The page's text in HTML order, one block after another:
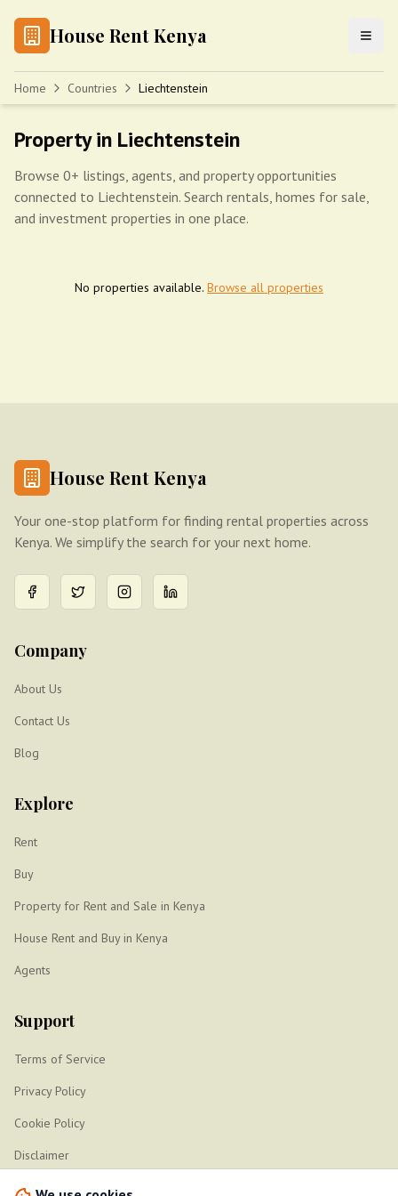
House Rent Kenya
Home Countries Liechtenstein
Property in Liechtenstein
Browse 0+ listings, agents, and property opportunities
connected to Liechtenstein. Search rentals, homes for sale,
and investment properties in one place.
No properties available. Browse all properties
House Rent Kenya
Your one-stop platform for finding rental properties across
Kenya. We simplify the search for your next home.
Company
About Us
Contact Us
Blog
Explore
Rent
Buy
Property for Rent and Sale in Kenya
House Rent and Buy in Kenya
Agents
Support
Terms of Service
Privacy Policy
Cookie Policy
Disclaimer
Sitemap